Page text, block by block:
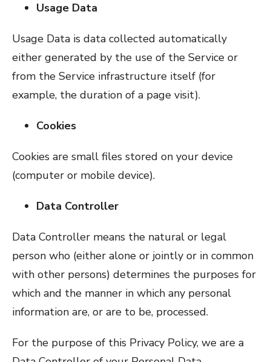
Usage Data
Usage Data is data collected automatically
either generated by the use of the Service or
from the Service infrastructure itself (for
example, the duration of a page visit).
Cookies
Cookies are small files stored on your device
(computer or mobile device).
Data Controller
Data Controller means the natural or legal
person who (either alone or jointly or in common
with other persons) determines the purposes for
which and the manner in which any personal
information are, or are to be, processed.
For the purpose of this Privacy Policy, we are a